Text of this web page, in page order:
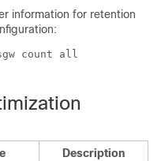
information for retention
count all
Description